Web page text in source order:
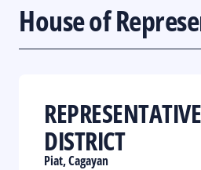
House of
DISTRICT
Piat, Cagayan